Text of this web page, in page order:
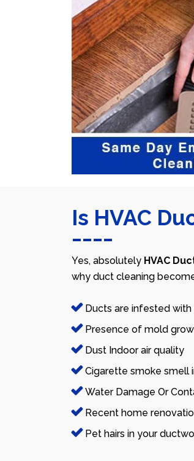
Is HVAC
Yes, absolutely HVAC
why duct cleaning
Ducts are infested with
Presence of mold
Dust Indoor air quality
Cigarette smoke smell
Water Damage Or
Recent home
Pet hairs in your